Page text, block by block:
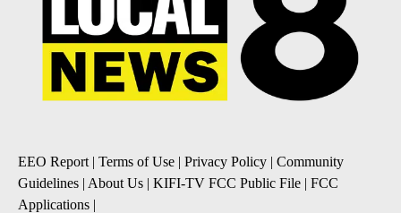
EEO Report | Terms of Use | Privacy Policy | Community
Guidelines | About Us | KIFI-TV FCC Public File | FCC
Applications |